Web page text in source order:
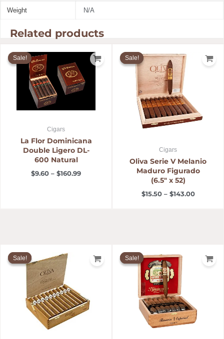
Weight N/A
Related products
Sale!
Sale!
Cigars
La Flor Dominicana
Double Ligero DL-
600 Natural
$9.60 – $160.99
range:
$9.60
through
$160.99
Sale!
Sale!
Cigars
Oliva Serie V Melanio
Maduro Figurado
(6.5″ x 52)
$15.50 – $143.00
range:
$15.50
Sale!
Sale!
range:
$9.99
Sale!
Sale!
range:
$14.19